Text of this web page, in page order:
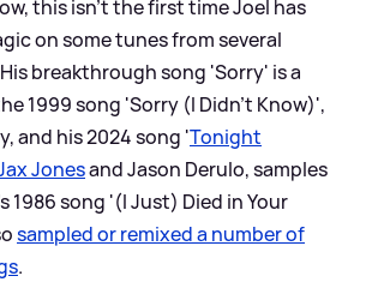
this isn't the first time Joel has
on some tunes from several
breakthrough song 'Sorry' is a
1999 song 'Sorry (I Didn't Know)',
and his 2024 song 'Tonight
Jonesand Jason Derulo, samples
1986 song '(I Just) Died in Your
sampled or remixed a number of
.